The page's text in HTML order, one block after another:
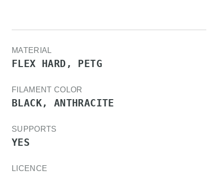
MATERIAL
FLEX HARD, PETG
FILAMENT COLOR
BLACK, ANTHRACITE
SUPPORTS
YES
LICENCE